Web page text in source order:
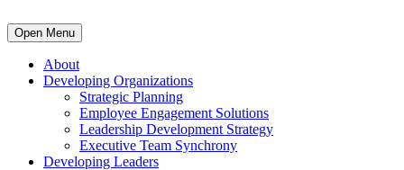
Open Menu
About
Developing Organizations
Strategic Planning
Employee Engagement Solutions
Leadership Development Strategy
Executive Team Synchrony
Developing Leaders